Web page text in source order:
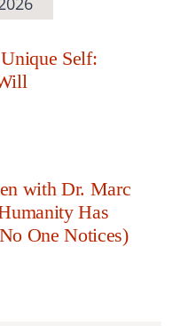
Self:
with Dr. Marc
Has
One Notices)